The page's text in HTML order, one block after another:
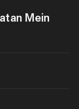
Mein